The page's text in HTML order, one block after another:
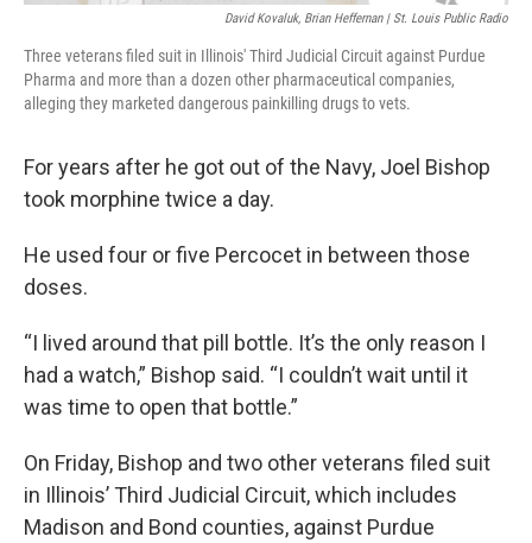
David Kovaluk, Brian Heffernan | St. Louis Public Radio
Three veterans filed suit in Illinois' Third Judicial Circuit against Purdue
Pharma and more than a dozen other pharmaceutical companies,
alleging they marketed dangerous painkilling drugs to vets.
For years after he got out of the Navy, Joel Bishop
took morphine twice a day.
He used four or five Percocet in between those
doses.
“I lived around that pill bottle. It’s the only reason I
had a watch,” Bishop said. “I couldn’t wait until it
was time to open that bottle.”
On Friday, Bishop and two other veterans filed suit
in Illinois’ Third Judicial Circuit, which includes
Madison and Bond counties, against Purdue